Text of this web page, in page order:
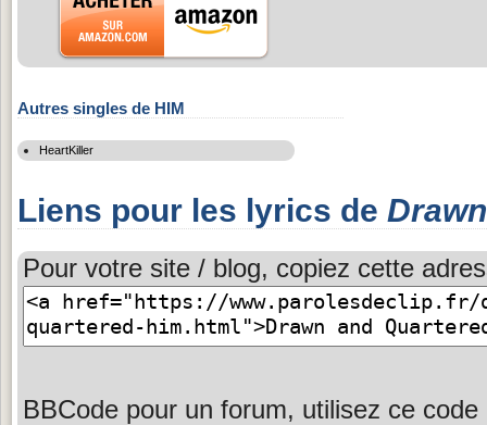
Autres singles de HIM
HeartKiller
Liens pour les lyrics de
Pour votre site / blog, copiez cette
BBCode pour un forum, utilisez ce code